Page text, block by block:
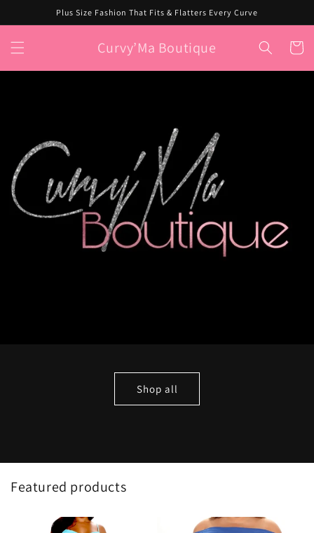
Plus Size Fashion That Fits & Flatters Every Curve
Curvy’Ma Boutique Cart
Shop all
Featured products